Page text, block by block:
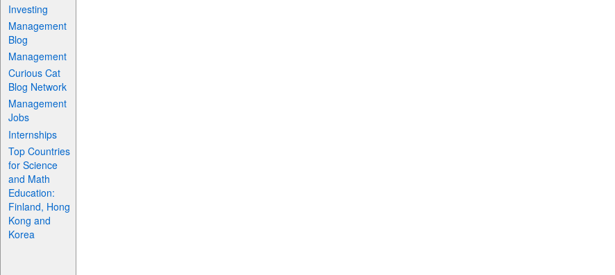
Investing
Management
Blog
Management
Curious Cat
Blog Network
Management
Jobs
Internships
Top Countries
for Science
and Math
Education:
Finland, Hong
Kong and
Korea